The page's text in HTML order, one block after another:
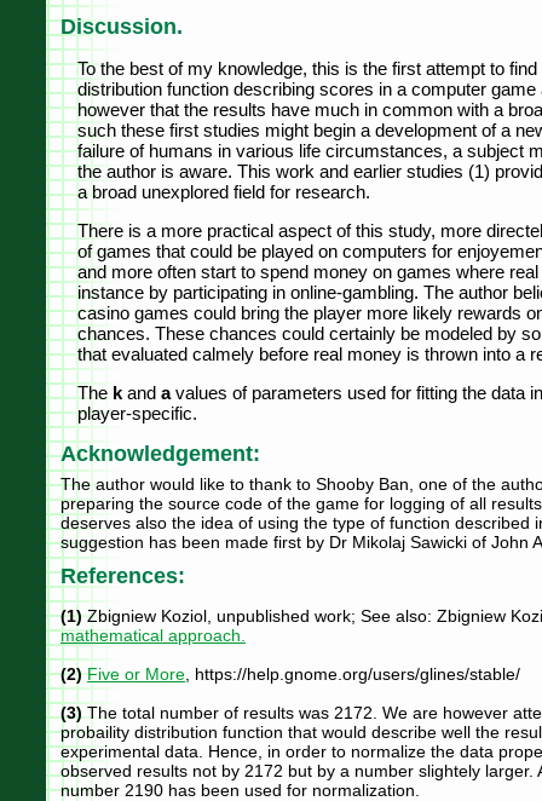
Discussion.
To the best of my knowledge, this is the first attempt to
distribution function describing scores in a computer
however that the results have much in common with a
such these first studies might begin a development of a
failure of humans in various life circumstances, a subject
the author is aware. This work and earlier studies (1)
a broad unexplored field for research.
There is a more practical aspect of this study, more
of games that could be played on computers for
and more often start to spend money on games where
instance by participating in online-gambling. The author
casino games could bring the player more likely rewards
chances. These chances could certainly be modeled by
that evaluated calmely before real money is thrown into a
The k and avalues of parameters used for fitting the data
player-specific.
Acknowledgement:
The author would like to thank to Shooby Ban, one of the
preparing the source code of the game for logging of all
deserves also the idea of using the type of function described
suggestion has been made first by Dr Mikolaj Sawicki of John
References:
(1)Zbigniew Koziol, unpublished work; See also: Zbigniew
mathematical approach.
(2)Five or More , https://help.gnome.org/users/glines/stable/
(3)The total number of results was 2172. We are however
probaility distribution function that would describe well the
experimental data. Hence, in order to normalize the data
observed results not by 2172 but by a number slightely
number 2190 has been used for normalization.